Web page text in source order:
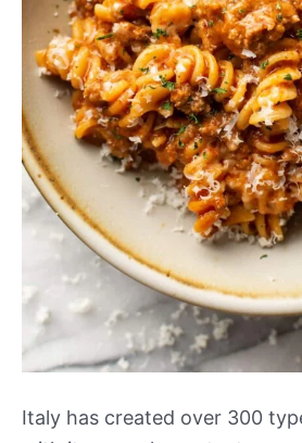
Italy has created over 300